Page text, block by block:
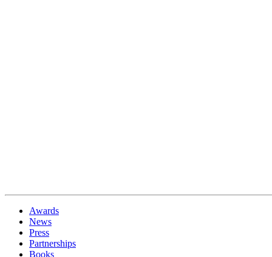
Awards
News
Press
Partnerships
Books